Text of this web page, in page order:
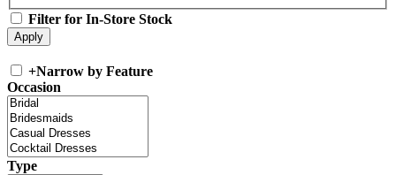
Filter for In-Store Stock
+Narrow by Feature
Occasion
Type